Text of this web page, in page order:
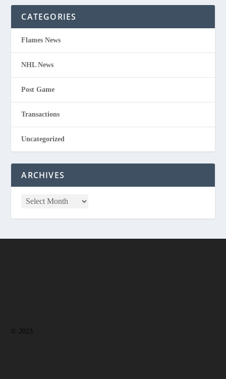
CATEGORIES
Flames News
NHL News
Post Game
Transactions
Uncategorized
ARCHIVES
© 2023